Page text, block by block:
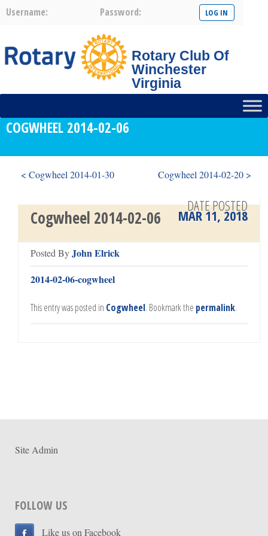
Username: Password:
Rotary Club Of
Winchester
Virginia
COGWHEEL 2014-02-06
< Cogwheel 2014-01-30 Cogwheel 2014-02-20 >
Cogwheel 2014-02-06
Posted ByJohn Elrick
DATE POSTED
MAR 11, 2018
2014-02-06-cogwheel
This entry was posted in Cogwheel. Bookmark the permalink.
Site Admin
FOLLOW US
Like us on Facebook